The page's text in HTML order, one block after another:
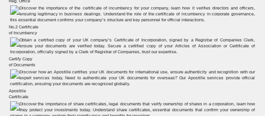
Reg. Office
No.2 Certificate
of Incumbency
Certify Copy
of Documents
Apostille
Certificate